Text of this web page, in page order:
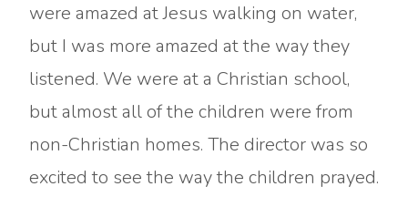
were amazed at Jesus walking on water,
but I was more amazed at the way they
listened. We were at a Christian school,
but almost all of the children were from
non-Christian homes. The director was so
excited to see the way the children prayed.